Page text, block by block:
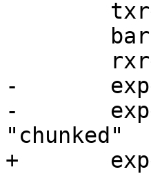
-	expect resp.status == 200
-	expect resp.http.transfer-encoding ==
"chunked"
+	expect resp.status == 503